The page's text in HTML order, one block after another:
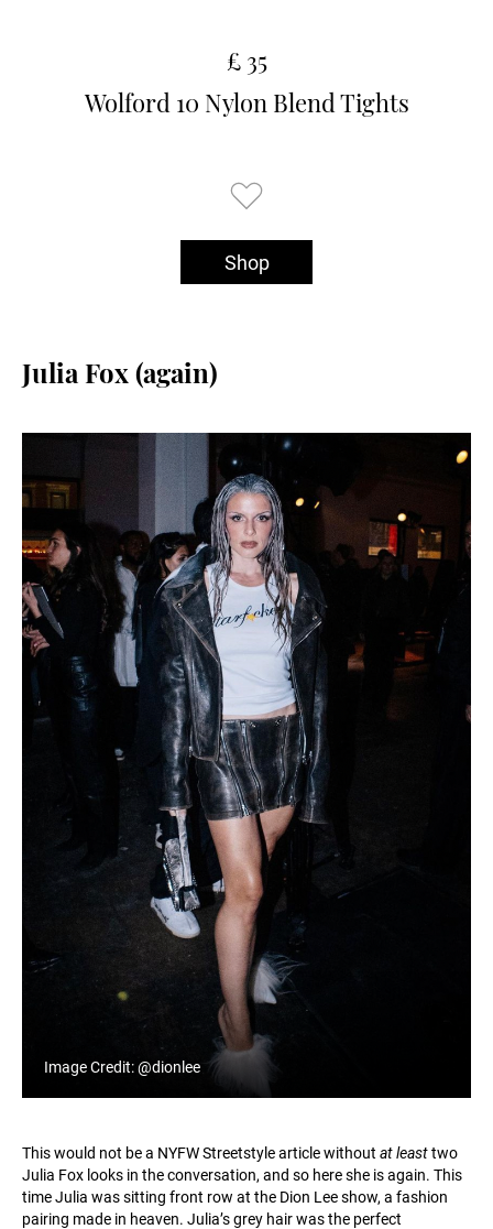
£ 35
Wolford 10 Nylon Blend Tights
Shop
Julia Fox (again)
Image Credit: @dionlee
This would not be a NYFW Streetstyle article without at leasttwo
Julia Fox looks in the conversation, and so here she is again. This
time Julia was sitting front row at the Dion Lee show, a fashion
pairing made in heaven. Julia’s grey hair was the perfect